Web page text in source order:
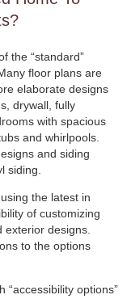
the “standard”
floor plans are
elaborate designs
drywall, fully
with spacious
and whirlpools.
and siding
siding.
the latest in
of customizing
exterior designs.
to the options
“accessibility options”